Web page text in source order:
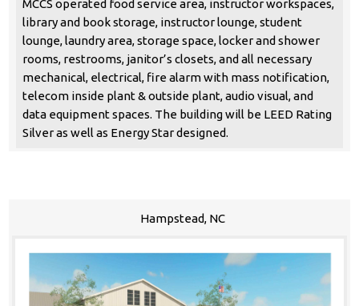
MCCS operated food service area, instructor workspaces,
library and book storage, instructor lounge, student
lounge, laundry area, storage space, locker and shower
rooms, restrooms, janitor’s closets, and all necessary
mechanical, electrical, fire alarm with mass notification,
telecom inside plant & outside plant, audio visual, and
data equipment spaces. The building will be LEED Rating
Silver as well as Energy Star designed.
Hampstead, NC